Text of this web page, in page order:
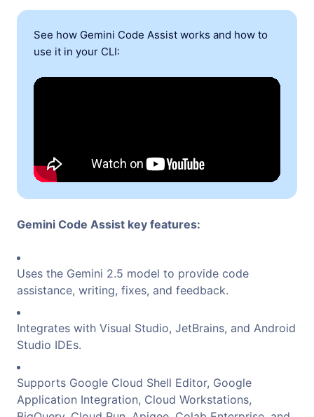
See how Gemini Code Assist works and how to
use it in your CLI:
Gemini Code Assist key features:
Uses the Gemini 2.5 model to provide code
assistance, writing, fixes, and feedback.
Integrates with Visual Studio, JetBrains, and Android
Studio IDEs.
Supports Google Cloud Shell Editor, Google
Application Integration, Cloud Workstations,